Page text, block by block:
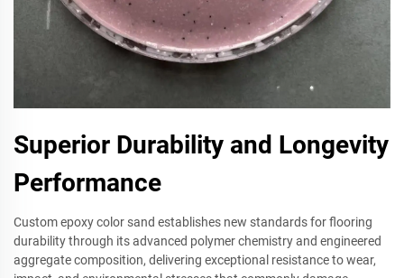
Superior Durability and Longevity
Performance
Custom epoxy color sand establishes new standards for flooring
durability through its advanced polymer chemistry and engineered
aggregate composition, delivering exceptional resistance to wear,